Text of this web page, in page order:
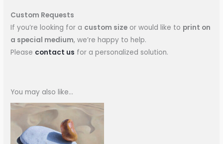
Custom Requests
If you’re looking for a custom size or would like to print on
a special medium, we’re happy to help.
Please contact us for a personalized solution.
You may also like…